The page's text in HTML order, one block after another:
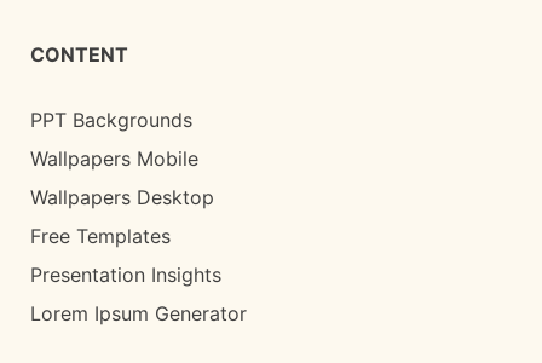
CONTENT
PPT Backgrounds
Wallpapers Mobile
Wallpapers Desktop
Free Templates
Presentation Insights
Lorem Ipsum Generator